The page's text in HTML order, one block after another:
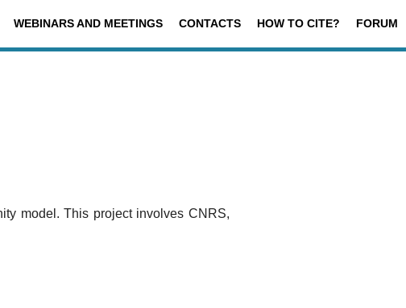
WEBINARS AND MEETINGS CONTACTS HOW TO CITE? FORUM
model. This project involves CNRS,